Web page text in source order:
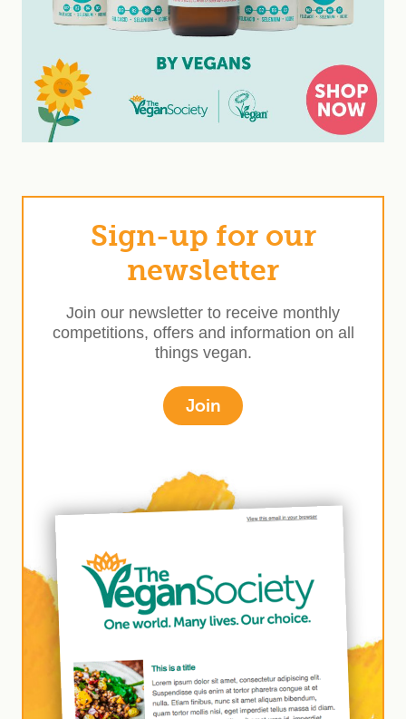
Sign-up for our
newsletter
Join our newsletter to receive monthly
competitions, offers and information on all
things vegan.
Join